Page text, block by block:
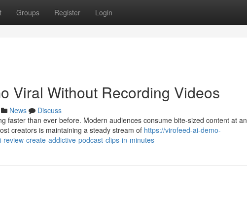
Groups Register Login
Viral Without Recording Videos
News
Discuss
faster than ever before. Modern audiences consume bite-sized content at an
creators is maintaining a steady stream of https://virofeed-ai-demo-
create-addictive-podcast-clips-in-minutes